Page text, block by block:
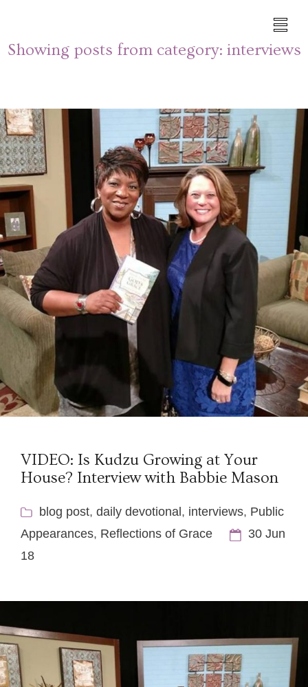
Showing posts from category: interviews
VIDEO: Is Kudzu Growing at Your
House? Interview with Babbie Mason
blog post, daily devotional , interviews, Public
Appearances, Reflections of Grace
30 Jun
18